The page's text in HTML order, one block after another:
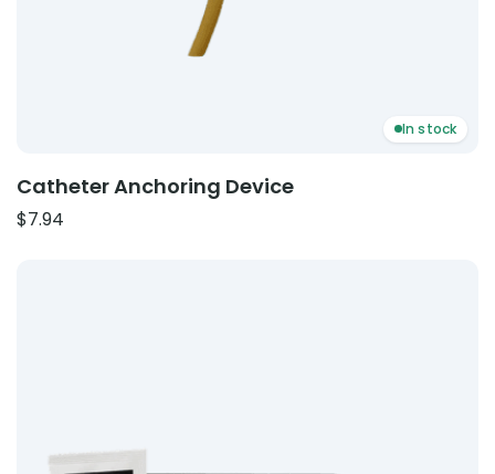
In stock
Catheter Anchoring Device
$7.94